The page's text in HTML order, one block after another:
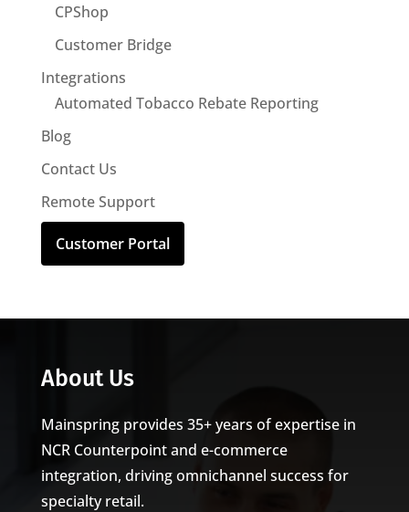
CPShop
Customer Bridge
Integrations
Automated Tobacco Rebate Reporting
Blog
Contact Us
Remote Support
Customer Portal
About Us
Mainspring provides 35+ years of expertise in
NCR Counterpoint and e-commerce
integration, driving omnichannel success for
specialty retail.